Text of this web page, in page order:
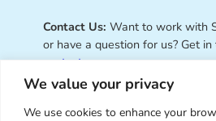
We value your privacy
We use cookies to enhance your
Contact Us: Want to work with
or have a question for us? Get
contact page.